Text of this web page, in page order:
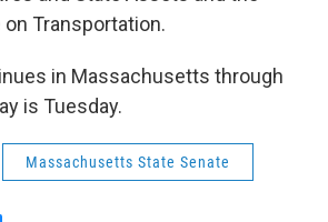
Transportation.
in Massachusetts through
is Tuesday.
Massachusetts State Senate